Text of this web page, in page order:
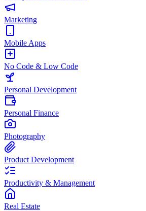
Marketing
Mobile Apps
No Code & Low Code
Personal Development
Personal Finance
Photography
Product Development
Productivity & Management
Real Estate